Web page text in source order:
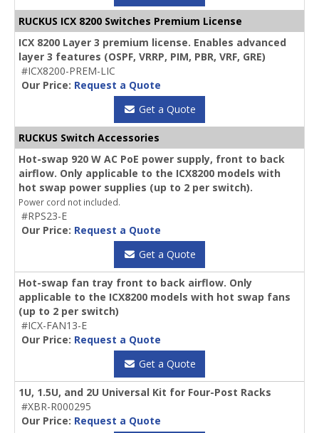
RUCKUS ICX 8200 Switches Premium License
ICX 8200 Layer 3 premium license. Enables advanced
layer 3 features (OSPF, VRRP, PIM, PBR, VRF, GRE)
#ICX8200-PREM-LIC
Our Price: Request a Quote
Get a Quote
RUCKUS Switch Accessories
Hot-swap 920 W AC PoE power supply, front to back
airflow. Only applicable to the ICX8200 models with
hot swap power supplies (up to 2 per switch).
Power cord not included.
#RPS23-E
Our Price: Request a Quote
Get a Quote
Hot-swap fan tray front to back airflow. Only
applicable to the ICX8200 models with hot swap fans
(up to 2 per switch)
#ICX-FAN13-E
Our Price: Request a Quote
Get a Quote
1U, 1.5U, and 2U Universal Kit for Four-Post Racks
#XBR-R000295
Our Price: Request a Quote